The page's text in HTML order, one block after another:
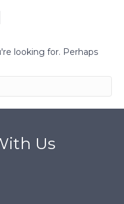
looking for. Perhaps
Us